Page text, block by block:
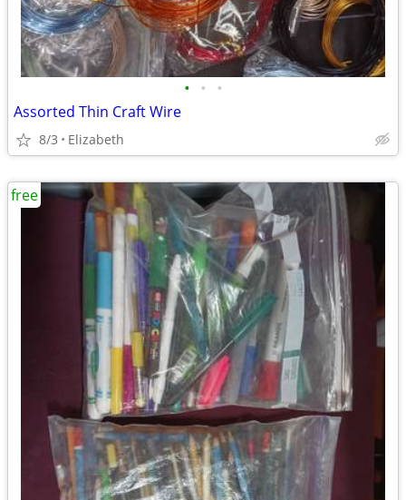
• • •
Assorted Thin Craft Wire
8/3 Elizabeth
free